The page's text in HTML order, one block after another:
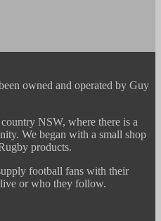
owned and operated by Guy
NSW, where there is a
We began with a small shop
products.
football fans with their
live or who they follow.